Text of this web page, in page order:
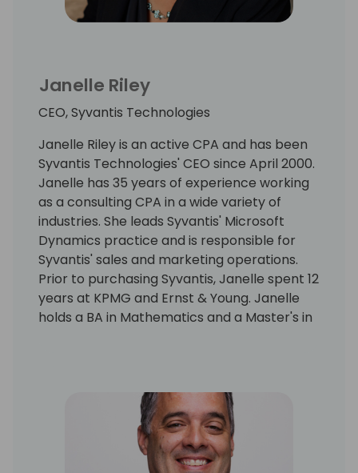
Janelle Riley
CEO, Syvantis Technologies
Janelle Riley is an active CPA and has been
Syvantis Technologies' CEO since April 2000.
Janelle has 35 years of experience working
as a consulting CPA in a wide variety of
industries. She leads Syvantis' Microsoft
Dynamics practice and is responsible for
Syvantis' sales and marketing operations.
Prior to purchasing Syvantis, Janelle spent 12
years at KPMG and Ernst & Young. Janelle
holds a BA in Mathematics and a Master's in